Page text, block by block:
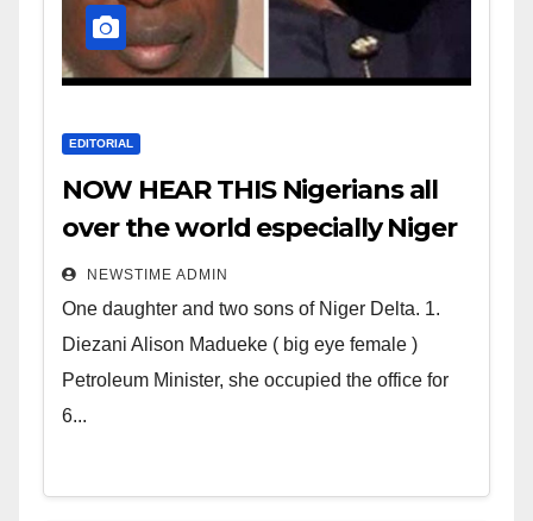
EDITORIAL
NOW HEAR THIS Nigerians all
over the world especially Niger
Deltans scattered all over the
world. Satanic Heartless
Wicked Evil Cruel Cesspool Den
of Shameless Lunatics in
Leadership in Nigeria from
NEWSTIME ADMIN
One daughter and two sons of Niger Delta. 1.
Diezani Alison Madueke ( big eye female )
Petroleum Minister, she occupied the office for
6...